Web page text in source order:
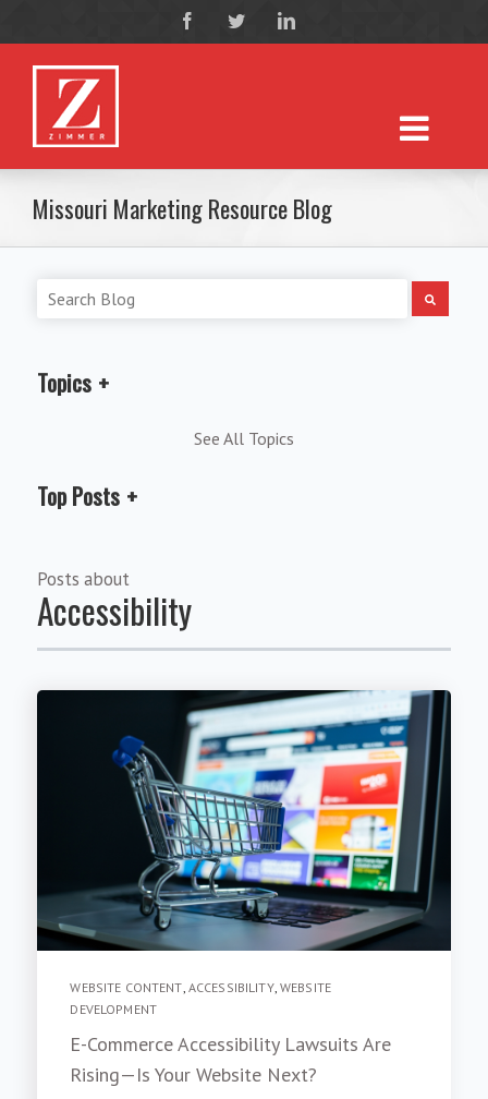
Missouri Marketing Resource Blog
Posts about
Accessibility
WEBSITE CONTENT ACCESSIBILITY,WEBSITE
DEVELOPMENT
E-Commerce Accessibility Lawsuits Are
Rising—Is Your Website Next?
Topics
See All Topics
Top Posts